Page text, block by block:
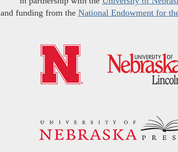
and funding from the National Endowment for